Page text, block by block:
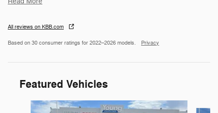
All reviews on KBB.com
Based on 30 consumer ratings for 2022–2026 models. Privacy
Featured Vehicles
Slide 1 of 9